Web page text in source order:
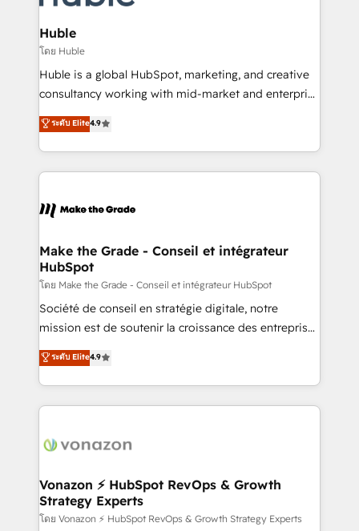
Provider of the Year 🏆2011 Became a HubSpot
Partner 📆Founded in 1997
Click "Contact Business" ⬅️ to access 150+ Kickstart
Integration templates that put HubSpot in the center
of your tech stack, syncing... 🛍️ Shopify or
WooCommerce 💲 Stripe or Paypal 💰 Sage or
Netsuite 🤖 Google or Microsoft ✍️ DocuSign or
the rare Advanced "Custom Integrations"
Accreditation, securely sync data across... 🔄 any
new HubSpot portal with Advanced Website and
CRM Migrations using our in-house "HubScrub" Tool.
Huble
โดย Huble
Huble is a global HubSpot, marketing, and creative
consultancy working with mid-market and enterprise
businesses. We go beyond implementation, shaping
the strategy, processes, and teams that turn
HubSpot into a genuine growth engine. Named
HubSpot's Global Partner of the Year in 2024,
worldwide, and with over 15 years in the ecosystem,
One company, one operating model, delivering
across offices and consulting teams in the UK, USA,
Canada, Germany, France, Belgium, Singapore, and
South Africa. Certified compliant with ISO/IEC
27001:2022 and ISO 9001:2015 across all seven
ระดับ Elite4.9
Make the Grade - Conseil et intégrateur
HubSpot
โดย Make the Grade - Conseil et intégrateur HubSpot
Société de conseil en stratégie digitale, notre
mission est de soutenir la croissance des entreprises
B2B à travers l’acquisition de nouveaux clients,
l'intégration CRM et le développement des revenus
auprès de vos comptes existants. En France et à
l'international, nous travaillons avec des ETI
delà d’une simple transformation digitale et des
➤ L’intégration de CRM et de méthodologie RevOps
pour aligner les équipes marketing, commerciales et
support client (data migration, synchronisation API,
ระดับ Elite4.9
Vonazon ⚡ HubSpot RevOps & Growth
Strategy Experts
โดย Vonazon ⚡ HubSpot RevOps & Growth Strategy Experts